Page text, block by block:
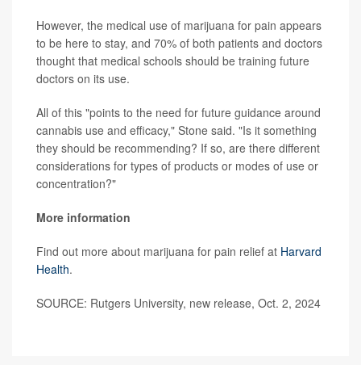
However, the medical use of marijuana for pain appears
to be here to stay, and 70% of both patients and doctors
thought that medical schools should be training future
doctors on its use.
All of this "points to the need for future guidance around
cannabis use and efficacy," Stone said. "Is it something
they should be recommending? If so, are there different
considerations for types of products or modes of use or
concentration?"
More information
Find out more about marijuana for pain relief at Harvard
Health.
SOURCE: Rutgers University, new release, Oct. 2, 2024